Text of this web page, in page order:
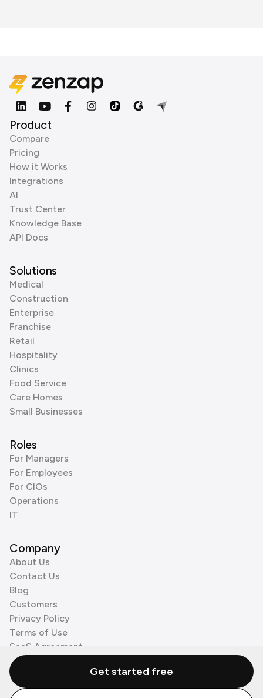
Product
Compare
Pricing
How it Works
Integrations
AI
Trust Center
Knowledge Base
API Docs
Solutions
Medical
Construction
Enterprise
Franchise
Retail
Hospitality
Clinics
Food Service
Care Homes
Small Businesses
Roles
For Managers
For Employees
For CIOs
Operations
IT
Company
About Us
Contact Us
Blog
Customers
Privacy Policy
Terms of Use
SaaS Agreement
Cookie Policy
3rd Party ProcessorsGet started free